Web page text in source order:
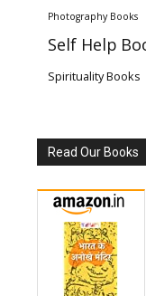
Photography Books
Self Help
Spirituality Books
Read Our Books